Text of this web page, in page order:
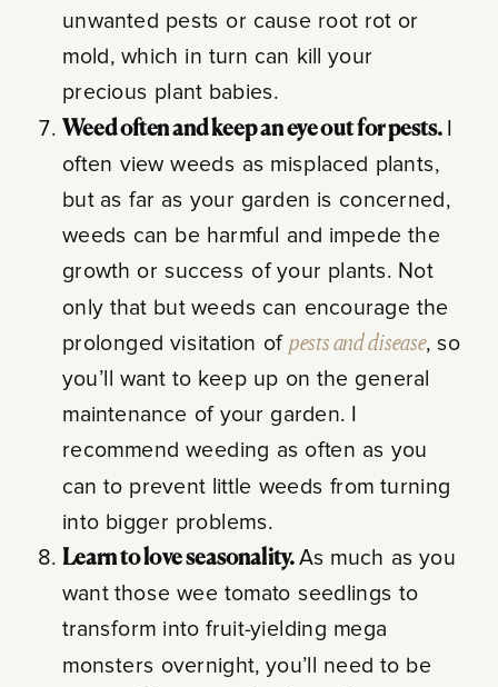
unwanted pests or cause root rot or
mold, which in turn can kill your
precious plant babies.
Weed often and keep an eye out for pests.
often view weeds as misplaced plants,
but as far as your garden is concerned,
weeds can be harmful and impede the
growth or success of your plants. Not
only that but weeds can encourage the
prolonged visitation of pests and disease, so
you’ll want to keep up on the general
maintenance of your garden. I
recommend weeding as often as you
can to prevent little weeds from turning
into bigger problems.
Learn to love seasonality. As much as you
want those wee tomato seedlings to
transform into fruit-yielding mega
monsters overnight, you’ll need to be